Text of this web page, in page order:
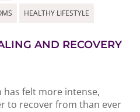
HEALTHY LIFESTYLE
AND RECOVERY
has felt more intense,
to recover from than ever